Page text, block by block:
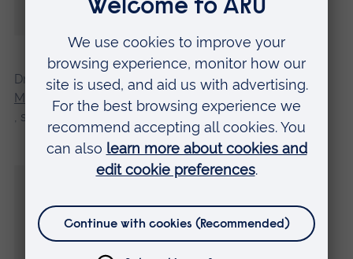
this award really was the stuff of dreams.”
Dr Tiffani Angus, Course Leader for the
MA Creative Writing at Anglia Ruskin
, said:
“Caroline Ward Vine came into the MA
but also with a passion for writing and a
commitment to succeed.